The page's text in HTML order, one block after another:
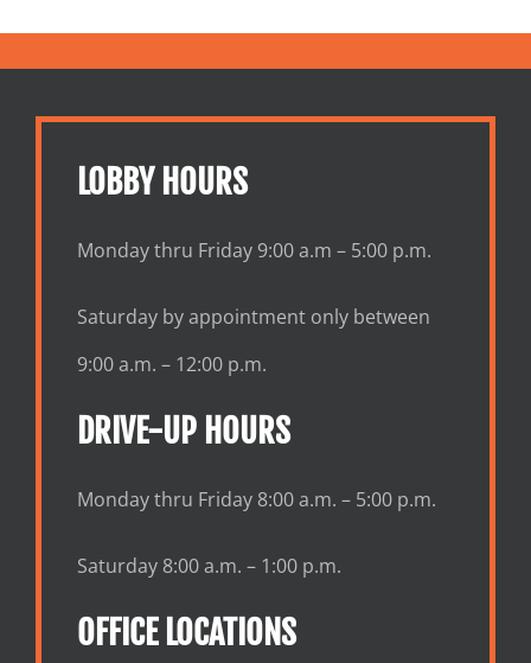
LOBBY HOURS
Monday thru Friday 9:00 a.m – 5:00 p.m.
Saturday by appointment only between
9:00 a.m. – 12:00 p.m.
DRIVE-UP HOURS
Monday thru Friday 8:00 a.m. – 5:00 p.m.
Saturday 8:00 a.m. – 1:00 p.m.
OFFICE LOCATIONS